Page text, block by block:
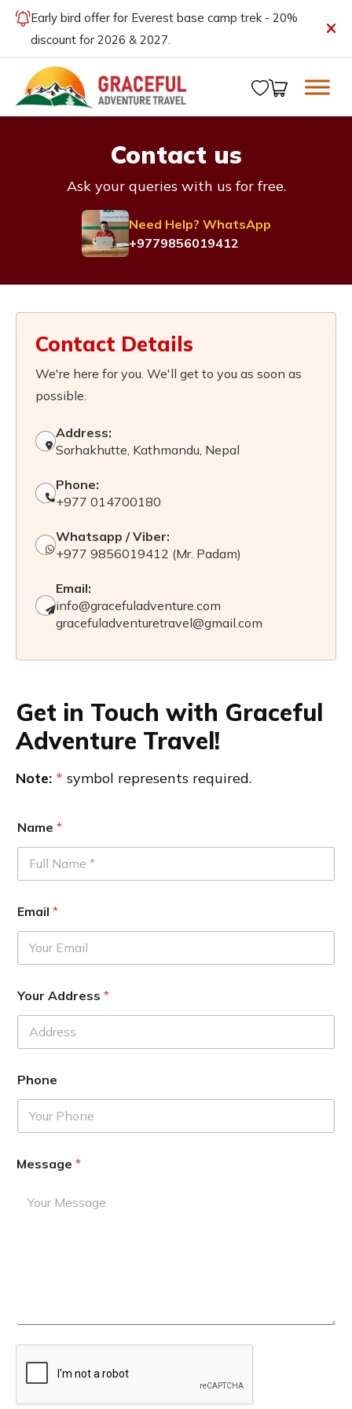
Early bird offer for Everest base camp trek - 20%
discount for 2026 & 2027.
Contact us
Ask your queries with us for free.
Need Help? WhatsApp
+9779856019412
Contact Details
We're here for you. We'll get to you as soon as
possible.
Address:
Sorhakhutte, Kathmandu, Nepal
Phone:
+977 014700180
Whatsapp / Viber:
+977 9856019412 (Mr. Padam)
Email:
info@gracefuladventure.com
gracefuladventuretravel@gmail.com
Get in Touch with Graceful
Adventure Travel!
Note: * symbol represents required.
Name *
Email *
Your Address *
Phone
Message *